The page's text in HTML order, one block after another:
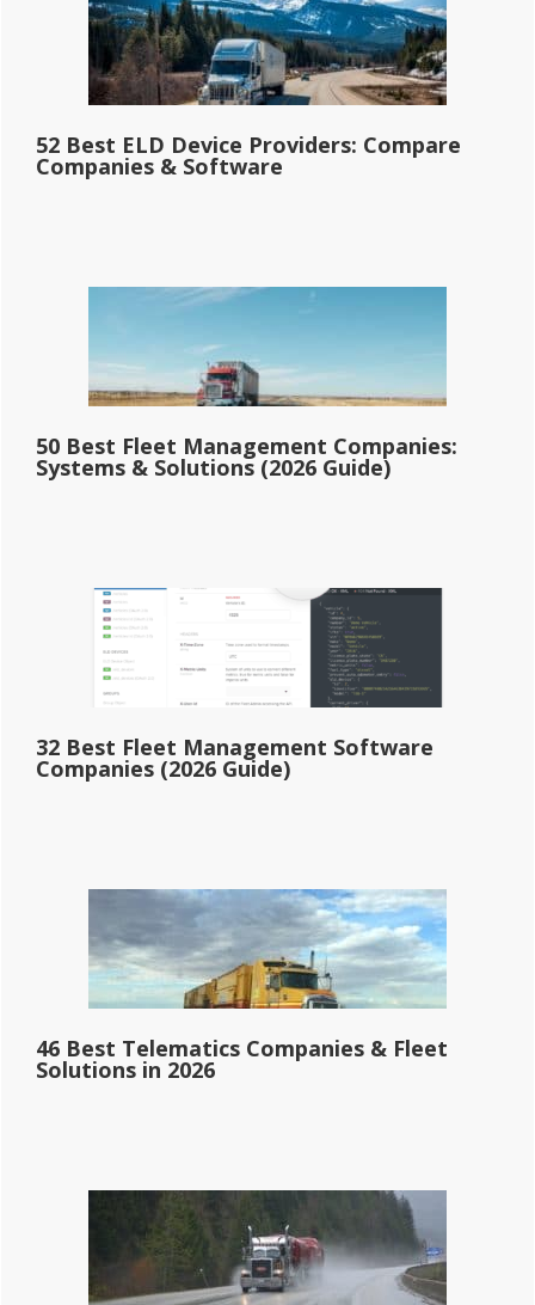
52 Best ELD Device Providers: Compare
Companies & Software
50 Best Fleet Management Companies:
Systems & Solutions (2026 Guide)
32 Best Fleet Management Software
Companies (2026 Guide)
46 Best Telematics Companies & Fleet
Solutions in 2026